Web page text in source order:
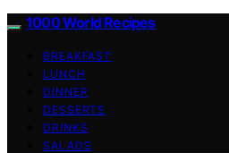
1000 World Recipes
BREAKFAST
LUNCH
DINNER
DESSERTS
DRINKS
SALADS